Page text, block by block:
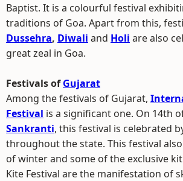
Baptist. It is a colourful festival
traditions of Goa. Apart from this,
Dussehra, Diwali and Holi are also
great zeal in Goa.
Festivals of Gujarat
Among the festivals of Gujarat,
Festival is a significant one. On 14th
Sankranti, this festival is celebrated
throughout the state. This festival
of winter and some of the exclusive
Kite Festival are the manifestation of